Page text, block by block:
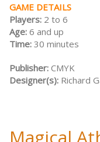
GAME DETAILS
Players: 2 to 6
Age: 6 and up
Time: 30 minutes
Publisher: CMYK
Designer(s): Richard
Magical